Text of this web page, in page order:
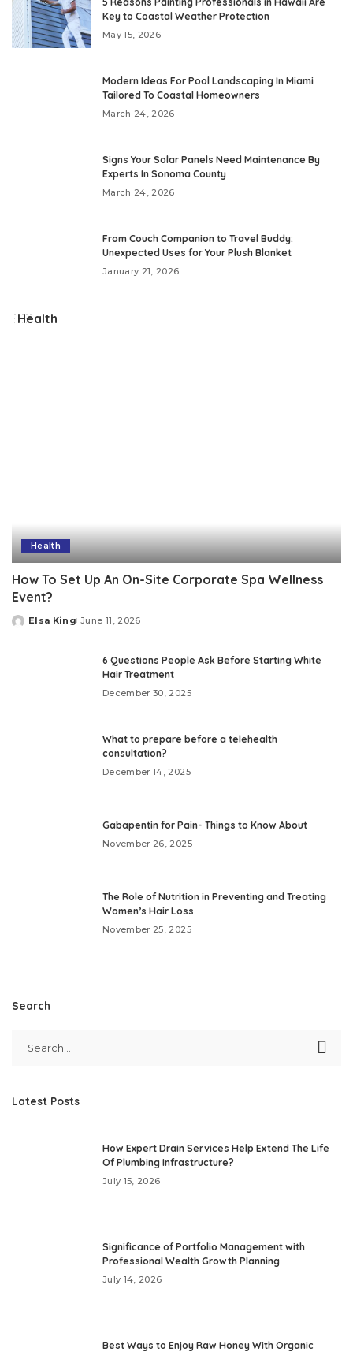
Key to Coastal Weather Protection
May 15, 2026
Modern Ideas For Pool Landscaping In Miami
Tailored To Coastal Homeowners
March 24, 2026
Signs Your Solar Panels Need Maintenance By
Experts In Sonoma County
March 24, 2026
From Couch Companion to Travel Buddy:
Unexpected Uses for Your Plush Blanket
January 21, 2026
Health
Health
How To Set Up An On-Site Corporate Spa Wellness
Event?
Posted
Elsa King June 11, 2026
6 Questions People Ask Before Starting White
Hair Treatment
December 30, 2025
What to prepare before a telehealth
consultation?
December 14, 2025
Gabapentin for Pain- Things to Know About
November 26, 2025
The Role of Nutrition in Preventing and Treating
Women’s Hair Loss
November 25, 2025
Search
Latest Posts
How Expert Drain Services Help Extend The Life
Of Plumbing Infrastructure?
July 15, 2026
Significance of Portfolio Management with
Professional Wealth Growth Planning
July 14, 2026
Best Ways to Enjoy Raw Honey With Organic